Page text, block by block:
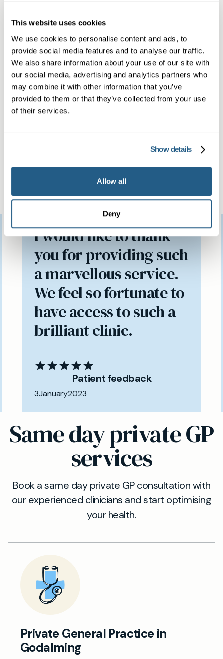
This website uses cookies
We use cookies to personalise content and ads, to
provide social media features and to analyse our traffic.
We also share information about your use of our site with
our social media, advertising and analytics partners who
may combine it with other information that you’ve
provided to them or that they’ve collected from your use
of their services.
Show details
Allow all
Deny
ongoing support
Our approachable team is here to answer any
questions in confidence, with rapid
appointments and no waiting lists. Discover all
our general and men’s health services with
Mayfield Clinic Godalming.
I would like to thank
you for providing such
a marvellous service.
We feel so fortunate to
have access to such a
brilliant clinic.
Patient feedback
3January2023
Same day private GP
services
Book a same day private GP consultation with
our experienced clinicians and start optimising
your health.
Private General Practice in
Godalming